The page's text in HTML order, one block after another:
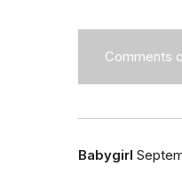
Comments
Babygirl